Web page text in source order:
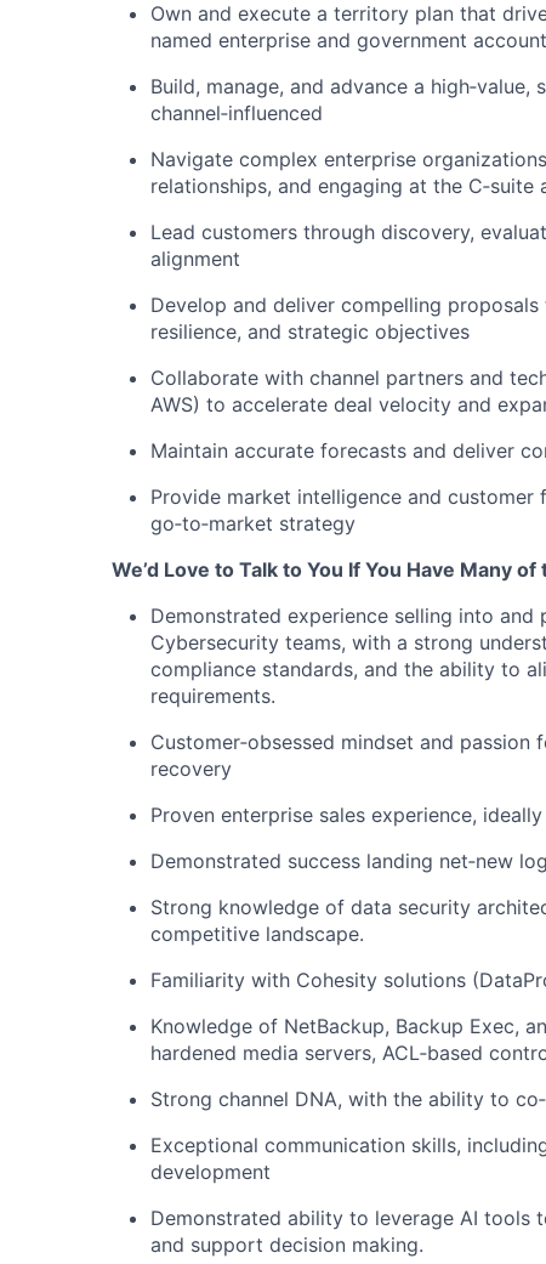
Own and execute a territory plan that
named enterprise and government
Build, manage, and advance a
channel‑influenced
Navigate complex enterprise
relationships, and engaging at the C‑suite
Lead customers through discovery,
alignment
Develop and deliver compelling
resilience, and strategic objectives
Collaborate with channel partners and
AWS) to accelerate deal velocity and
Maintain accurate forecasts and deliver
Provide market intelligence and customer
go‑to‑market strategy
We’d Love to Talk to You If You Have Many
Demonstrated experience selling into
Cybersecurity teams, with a strong
compliance standards, and the ability to
requirements.
Customer‑obsessed mindset and
recovery
Proven enterprise sales experience,
Demonstrated success landing net‑new
Strong knowledge of data security
competitive landscape.
Familiarity with Cohesity solutions (
Knowledge of NetBackup, Backup Exec,
hardened media servers, ACL‑based
Strong channel DNA, with the ability to
Exceptional communication skills,
development
Demonstrated ability to leverage AI tools
and support decision making.